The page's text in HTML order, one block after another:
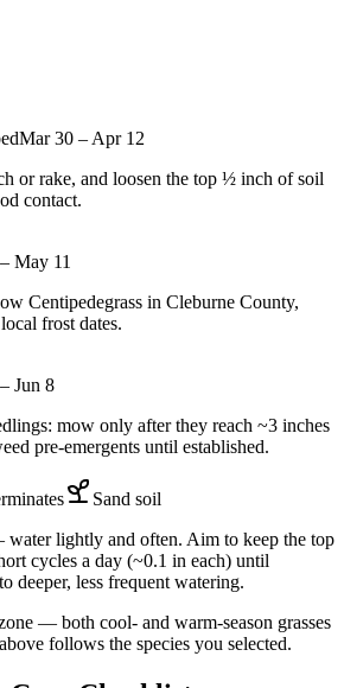
Mar 30 – Apr 12
or rake, and loosen the top ½ inch of soil
contact.
May 11
Centipedegrass in Cleburne County,
frost dates.
Jun 8
mow only after they reach ~3 inches
pre-emergents until established.
Sand soil
lightly and often. Aim to keep the top
cycles a day (~0.1 in each) until
deeper, less frequent watering.
— both cool- and warm-season grasses
follows the species you selected.